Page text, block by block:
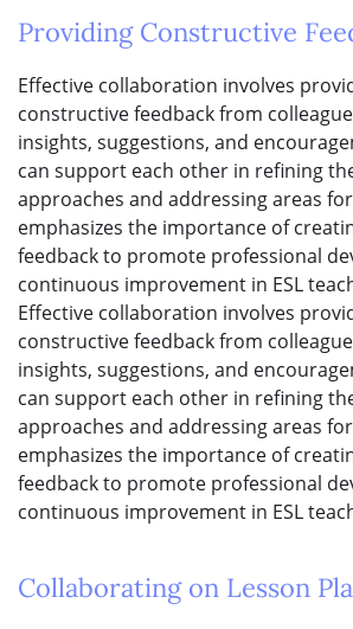
Providing Constructive
Effective collaboration involves
constructive feedback from
insights, suggestions, and
can support each other in refining
approaches and addressing areas
emphasizes the importance of
feedback to promote professional
continuous improvement in ESL
Effective collaboration involves
constructive feedback from
insights, suggestions, and
can support each other in refining
approaches and addressing areas
emphasizes the importance of
feedback to promote professional
continuous improvement in ESL
Collaborating on Lesson